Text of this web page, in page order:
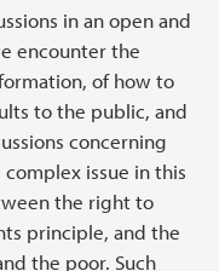
in an open and
encounter the
of how to
to the public, and
concerning
issue in this
the right to
principle, and the
the poor. Such